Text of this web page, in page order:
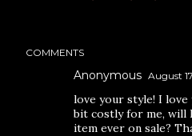
COMMENTS
Anonymous August
love your style! I
bit costly for me, will
item ever on sale?